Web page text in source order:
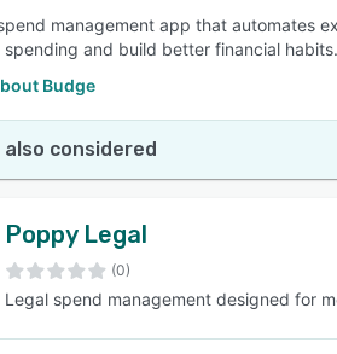
management app that automates
spending and build better financial habits.
Budge
also considered
Poppy Legal
(0)
Legal spend management designed for